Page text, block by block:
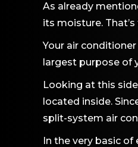
As already
its moisture.
Your air
largest purpose of
Looking at this
located inside.
split-system air
In the very basic